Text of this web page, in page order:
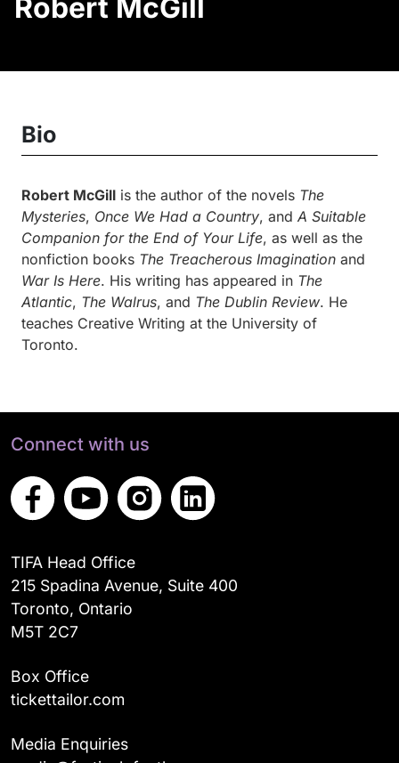
Robert McGill
Bio
Robert McGill is the author of the novels The
Mysteries, Once We Had a Country, and A Suitable
Companion for the End of Your Life, as well as the
nonfiction books The Treacherous Imagination and
War Is Here. His writing has appeared in The
Atlantic, The Walrus, and The Dublin Review. He
teaches Creative Writing at the University of
Toronto.
Connect with us
TIFA Head Office
215 Spadina Avenue, Suite 400
Toronto, Ontario
M5T 2C7
Box Office
tickettailor.com
Media Enquiries